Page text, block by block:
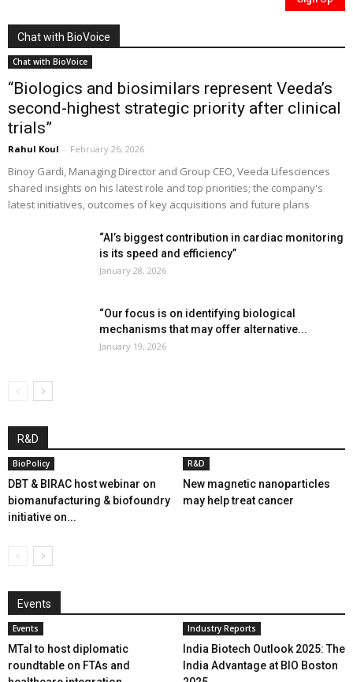
Chat with BioVoice
Chat with BioVoice
“Biologics and biosimilars represent Veeda’s
second-highest strategic priority after clinical
trials”
Rahul Koul - February 26, 2026
Binoy Gardi, Managing Director and Group CEO, Veeda Lifesciences
shared insights on his latest role and top priorities; the company's
latest initiatives, outcomes of key acquisitions and future plans
“AI’s biggest contribution in cardiac monitoring
is its speed and efficiency”
January 28, 2026
“Our focus is on identifying biological
mechanisms that may offer alternative...
January 19, 2026
R&D
BioPolicy
DBT & BIRAC host webinar on
biomanufacturing & biofoundry
initiative on...
R&D
New magnetic nanoparticles
may help treat cancer
Events
Events
MTaI to host diplomatic
roundtable on FTAs and
Industry Reports
India Biotech Outlook 2025: The
India Advantage at BIO Boston